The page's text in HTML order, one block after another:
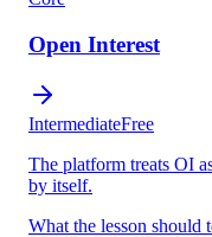
Open Interest
IntermediateFree
The platform treats OI
by itself.
What the lesson should